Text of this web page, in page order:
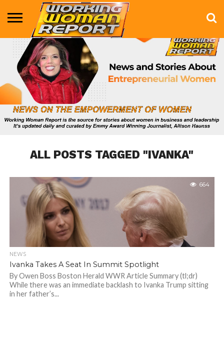
BUSINESS
ENTERTAINMENT
HEALTH
LIFE &
STYLE
MARKETING
TECHNOLOGY
THE
SHOW
MORE
ALL POSTS TAGGED "IVANKA"
664
NEWS
Ivanka Takes A Seat In Summit Spotlight
By Owen Boss Boston Herald WWR Article Summary (tl;dr)
While there was an immediate backlash to Ivanka Trump sitting
in her father’s...